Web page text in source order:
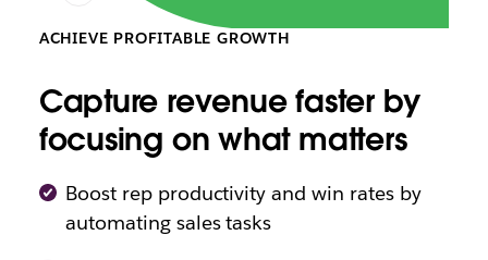
ACHIEVE PROFITABLE GROWTH
Capture revenue faster by
focusing on what matters
Boost rep productivity and win rates by
automating sales tasks